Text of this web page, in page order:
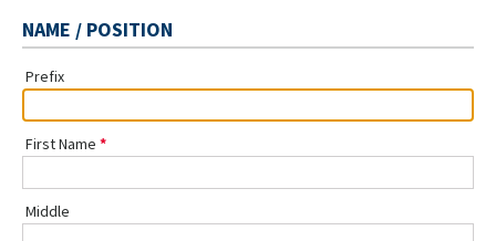
NAME / POSITION
Prefix
First Name
Middle